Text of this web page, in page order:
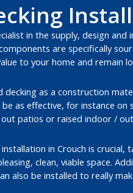
in the supply, design
are specifically
to your home and remain
as a construction
as effective, for instance
out patios or raised indoor /
in Crouch is crucial,
clean, viable space.
also be installed to really